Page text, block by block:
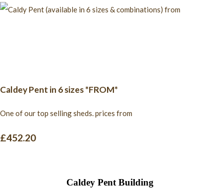
Caldey Pent in 6 sizes *FROM*
One of our top selling sheds. prices from
£452.20
Caldey Pent Building